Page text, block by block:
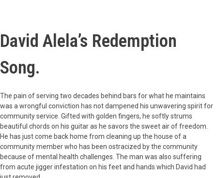
David Alela’s Redemption
Song.
The pain of serving two decades behind bars for what he maintains
was a wrongful conviction has not dampened his unwavering spirit for
community service. Gifted with golden fingers, he softly strums
beautiful chords on his guitar as he savors the sweet air of freedom.
He has just come back home from cleaning up the house of a
community member who has been ostracized by the community
because of mental health challenges. The man was also suffering
from acute jigger infestation on his feet and hands which David had